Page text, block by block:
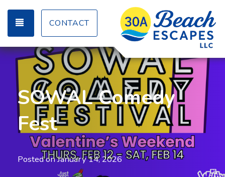
TOGGLE NAVIGATION
CONTACT
SOWAL Comedy
Fest
Posted onJanuary 14, 2026